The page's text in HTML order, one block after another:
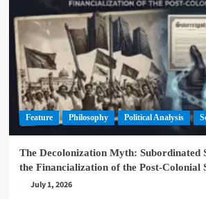
Feature Philosophy Political Analysis
The Decolonization Myth: Subordinated
the Financialization of the Post-Colonial
July 1, 2026